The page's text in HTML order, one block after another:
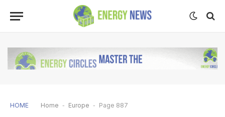
HOME Home - Europe - Page 887